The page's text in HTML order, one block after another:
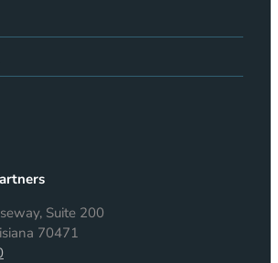
Suite 200
70471